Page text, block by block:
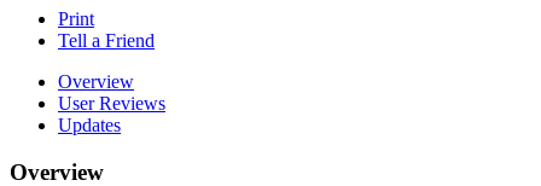
Print
Tell a Friend
Overview
User Reviews
Updates
Overview